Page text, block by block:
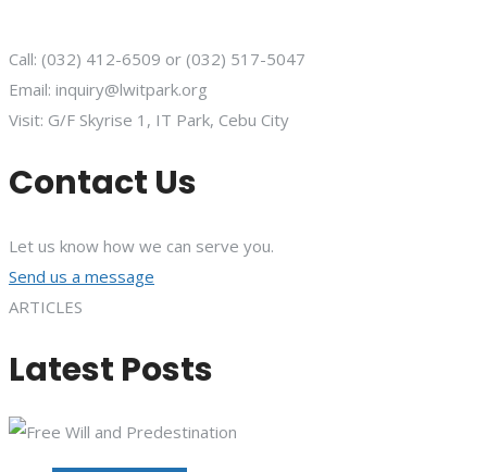
Call: (032) 412-6509 or (032) 517-5047
Email: inquiry@lwitpark.org
Visit: G/F Skyrise 1, IT Park, Cebu City
Contact Us
Let us know how we can serve you.
Send us a message
ARTICLES
Latest Posts